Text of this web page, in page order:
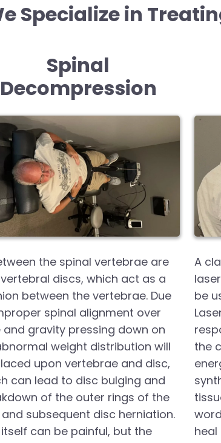
Specialize in
Spinal
Decompression
the spinal vertebrae are
discs, which act as a
between the vertebrae. Due
spinal alignment over
and gravity pressing down on
weight distribution will
upon vertebrae and disc,
can lead to disc bulging and
of the outer rings of the
subsequent disc herniation.
itself can be painful, but the
A
be
the